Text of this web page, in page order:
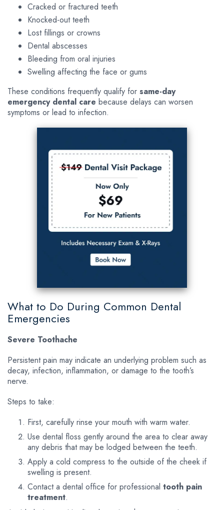
Cracked or fractured teeth
Knocked-out teeth
Lost fillings or crowns
Dental abscesses
Bleeding from oral injuries
Swelling affecting the face or gums
These conditions frequently qualify for same-day
emergency dental care because delays can worsen
symptoms or lead to infection.
What to Do During Common Dental
Emergencies
Severe Toothache
Persistent pain may indicate an underlying problem such as
decay, infection, inflammation, or damage to the tooth’s
nerve.
Steps to take:
First, carefully rinse your mouth with warm water.
Use dental floss gently around the area to clear away
any debris that may be lodged between the teeth.
Apply a cold compress to the outside of the cheek if
swelling is present.
Contact a dental office for professional tooth pain
treatment.